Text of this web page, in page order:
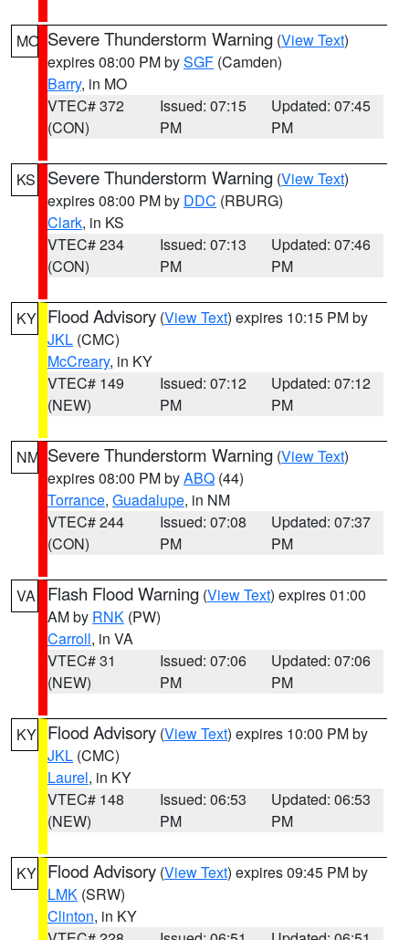
MO Severe Thunderstorm Warning (View Text)
expires 08:00 PM bySGF (Camden)
Barry, in MO
VTEC# 372
(CON)
Issued: 07:15
PM
Updated: 07:45
PM
KS Severe Thunderstorm Warning (View Text)
expires 08:00 PM by DDC (RBURG)
Clark, in KS
VTEC# 234
(CON)
Issued: 07:13
PM
Updated: 07:46
PM
KY Flood Advisory (View Text) expires 10:15 PM by
JKL (CMC)
McCreary, in KY
VTEC# 149
(NEW)
Issued: 07:12
PM
Updated: 07:12
PM
NM Severe Thunderstorm Warning (View Text)
expires 08:00 PM byABQ (44)
Torrance, Guadalupe, in NM
VTEC# 244
(CON)
Issued: 07:08
PM
Updated: 07:37
PM
VA Flash Flood Warning (View Text) expires 01:00
AM by RNK (PW)
Carroll, in VA
VTEC# 31
(NEW)
Issued: 07:06
PM
Updated: 07:06
PM
KY Flood Advisory (View Text) expires 10:00 PM by
JKL (CMC)
Laurel, in KY
VTEC# 148
(NEW)
Issued: 06:53
PM
Updated: 06:53
PM
KY Flood Advisory (View Text) expires 09:45 PM by
LMK (SRW)
Clinton, in KY